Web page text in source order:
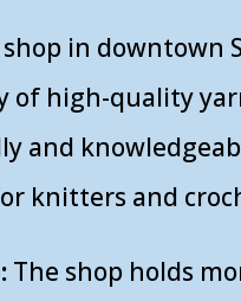
shop in downtown
of high-quality
and
knitters and
The shop holds